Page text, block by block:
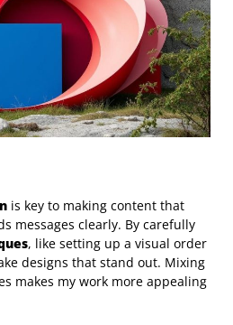
is key to making content that
messages clearly. By carefully
, like setting up a visual order
designs that stand out. Mixing
makes my work more appealing